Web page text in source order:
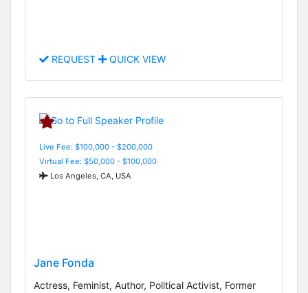
REQUEST QUICK VIEW
Live Fee: $100,000 - $200,000
Virtual Fee: $50,000 - $100,000
Los Angeles, CA, USA
Jane Fonda
Actress, Feminist, Author, Political Activist, Former